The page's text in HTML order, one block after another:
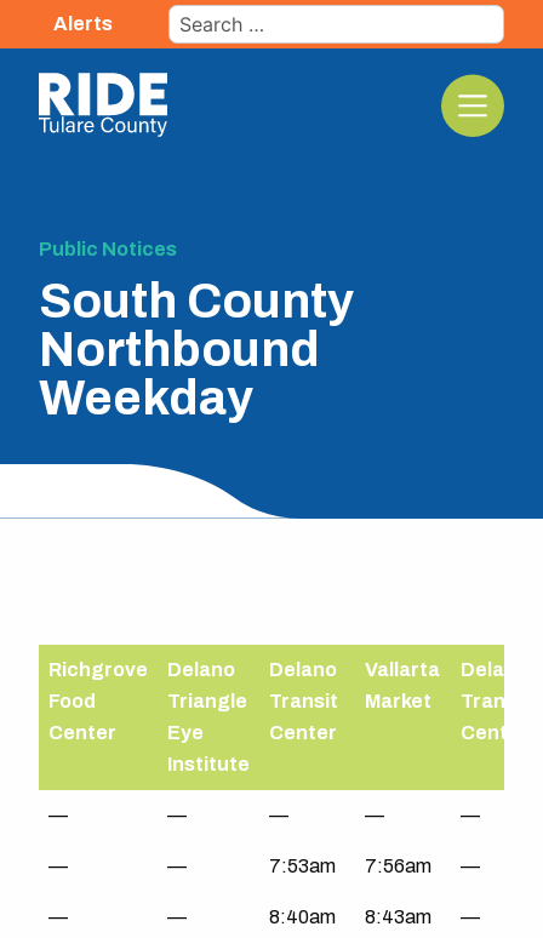
to
content
Alerts
Search
for:
Public Notices
South County
Northbound
Weekday
Richgrove
Food
Center
Delano
Triangle
Eye
Institute
Delano
Transit
Center
Vallarta
Market
Delano
Transit
Center
— — — — —
— — 7:53am 7:56am —
— — 8:40am 8:43am —